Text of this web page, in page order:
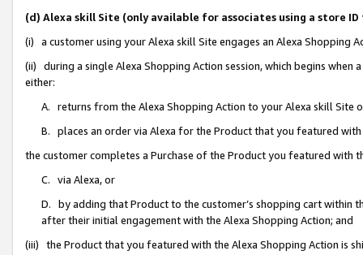
(d) Alexa skill Site (only available for associates using a store
(i) a customer using your Alexa skill Site engages an Alexa Shopping
(ii) during a single Alexa Shopping Action session, which begins when
either:
A. returns from the Alexa Shopping Action to your Alexa skill Site
B. places an order via Alexa for the Product that you featured with
the customer completes a Purchase of the Product you featured with
C. via Alexa, or
D. by adding that Product to the customer’s shopping cart within
after their initial engagement with the Alexa Shopping Action; and
(iii) the Product that you featured with the Alexa Shopping Action is